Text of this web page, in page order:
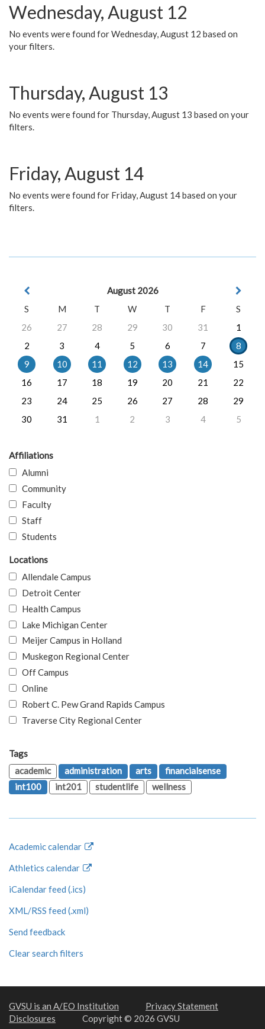
Wednesday, August 12
No events were found for Wednesday, August 12 based on
your filters.
Thursday, August 13
No events were found for Thursday, August 13 based on your
filters.
Friday, August 14
No events were found for Friday, August 14 based on your
filters.
August 2026
S
M T W T F
S
26
27 28 29 30 31
1
2
3 4 5 6 7
8
9
10 11 12 13 14
15
16
17 18 19 20 21
22
23
24 25 26 27 28
29
30
31 1 2 3 4 5
Affiliations
Alumni
Community
Faculty
Staff
Students
Locations
Allendale Campus
Detroit Center
Health Campus
Lake Michigan Center
Meijer Campus in Holland
Muskegon Regional Center
Off Campus
Online
Robert C. Pew Grand Rapids Campus
Traverse City Regional Center
Tags
academic
administration arts
financialsense
int100
int201 studentlife wellness
Academic calendar
Athletics calendar
iCalendar feed (.ics)
XML/RSS feed (.xml)
Send feedback
Clear search filters
GVSU is an A/EO Institution
Privacy Statement
Disclosures
Copyright © 2026 GVSU